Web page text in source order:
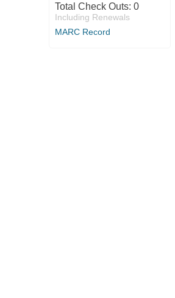
Total Check Outs: 0
Including Renewals
MARC Record